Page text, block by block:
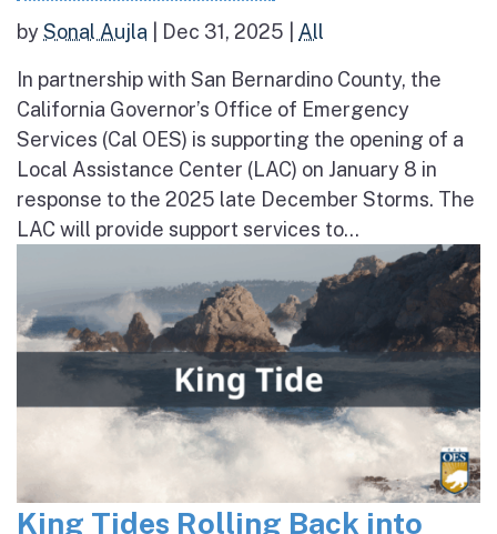
bySonal Aujla Dec 31, 2025 All
In partnership with San Bernardino County, the
California Governor’s Office of Emergency
Services (Cal OES) is supporting the opening of a
Local Assistance Center (LAC) on January 8 in
response to the 2025 late December Storms. The
LAC will provide support services to...
King Tides Rolling Back into